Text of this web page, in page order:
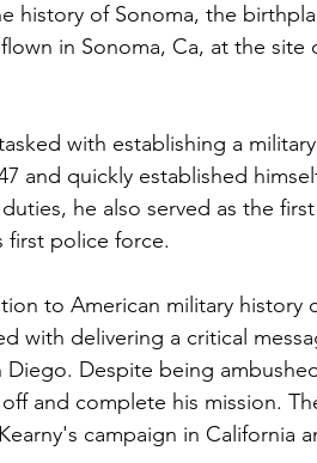
history of Sonoma, the
in Sonoma, Ca, at the
with establishing a
and quickly established
he also served as the
first police force.
to American military history
with delivering a critical
Diego. Despite being
and complete his mission.
campaign in California